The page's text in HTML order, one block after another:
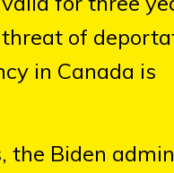
of
in Canada is
the Biden